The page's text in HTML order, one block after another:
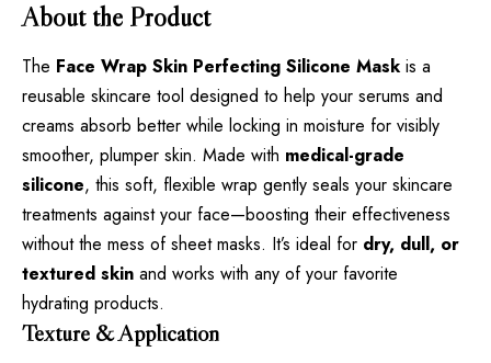
About the Product
The Face Wrap Skin Perfecting Silicone Maskis a
reusable skincare tool designed to help your serums and
creams absorb better while locking in moisture for visibly
smoother, plumper skin. Made with medical-grade
silicone, this soft, flexible wrap gently seals your skincare
treatments against your face—boosting their effectiveness
without the mess of sheet masks. It’s ideal for dry, dull, or
textured skin and works with any of your favorite
hydrating products.
Texture & Application